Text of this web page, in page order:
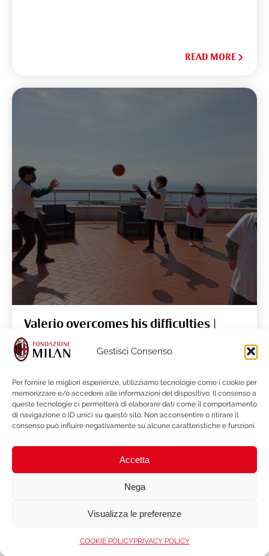
Gestisci Consenso
Per fornire le migliori esperienze, utilizziamo tecnologie come i cookie per
memorizzare e/o accedere alle informazioni del dispositivo. Il consenso a
queste tecnologie ci permetterà di elaborare dati come il comportamento
di navigazione o ID unici su questo sito. Non acconsentire o ritirare il
consenso può influire negativamente su alcune caratteristiche e funzioni.
Accetta
Nega
Visualizza le preferenze
COOKIE POLICYPRIVACY POLICY
READ MORE
Valerio overcomes his difficulties |
Sport for All
READ MORE